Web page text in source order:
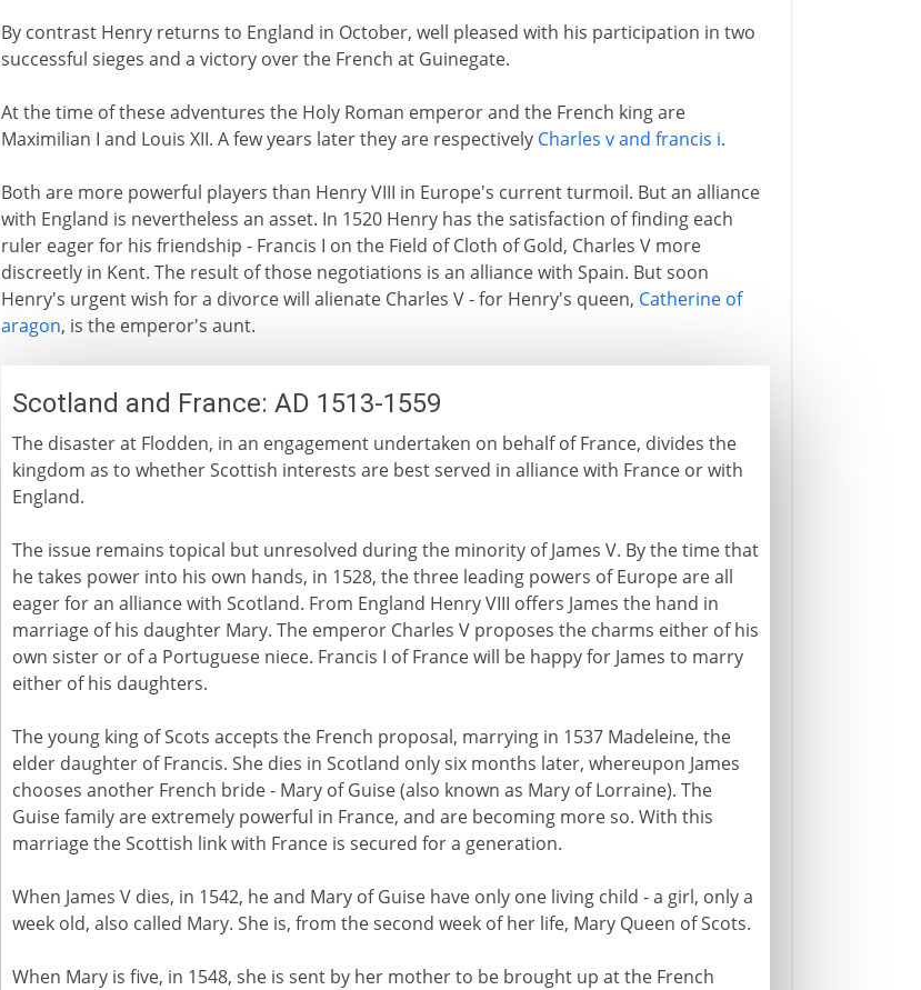
By contrast Henry returns to England in October, well pleased with his participation in two
successful sieges and a victory over the French at Guinegate.
At the time of these adventures the Holy Roman emperor and the French king are
Maximilian I and Louis XII. A few years later they are respectively Charles v and francis i.
Both are more powerful players than Henry VIII in Europe's current turmoil. But an alliance
with England is nevertheless an asset. In 1520 Henry has the satisfaction of finding each
ruler eager for his friendship - Francis I on the Field of Cloth of Gold, Charles V more
discreetly in Kent. The result of those negotiations is an alliance with Spain. But soon
Henry's urgent wish for a divorce will alienate Charles V - for Henry's queen, Catherine of
aragon, is the emperor's aunt.
Scotland and France: AD 1513-1559
The disaster at Flodden, in an engagement undertaken on behalf of France, divides the
kingdom as to whether Scottish interests are best served in alliance with France or with
England.
The issue remains topical but unresolved during the minority of James V. By the time that
he takes power into his own hands, in 1528, the three leading powers of Europe are all
eager for an alliance with Scotland. From England Henry VIII offers James the hand in
marriage of his daughter Mary. The emperor Charles V proposes the charms either of his
own sister or of a Portuguese niece. Francis I of France will be happy for James to marry
either of his daughters.
The young king of Scots accepts the French proposal, marrying in 1537 Madeleine, the
elder daughter of Francis. She dies in Scotland only six months later, whereupon James
chooses another French bride - Mary of Guise (also known as Mary of Lorraine). The
Guise family are extremely powerful in France, and are becoming more so. With this
marriage the Scottish link with France is secured for a generation.
When James V dies, in 1542, he and Mary of Guise have only one living child - a girl, only a
week old, also called Mary. She is, from the second week of her life, Mary Queen of Scots.
When Mary is five, in 1548, she is sent by her mother to be brought up at the French